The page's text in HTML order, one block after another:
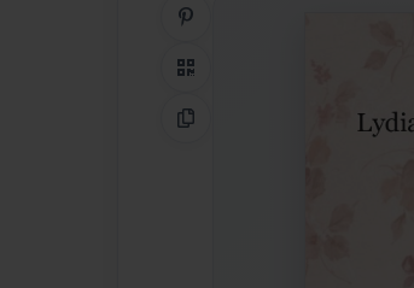
QR Code
Copy Link